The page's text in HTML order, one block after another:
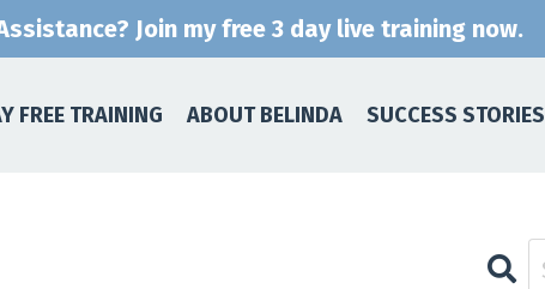
Join my free 3 day live training now.
FREE TRAINING ABOUT BELINDA SUCCESS STORIES